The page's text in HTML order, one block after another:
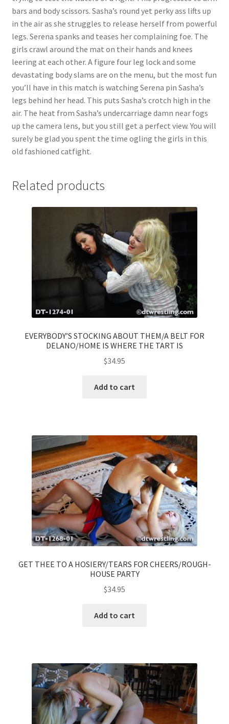
bars and body scissors. Sasha’s round yet perky ass lifts up
in the air as she struggles to release herself from powerful
legs. Serena spanks and teases her complaining foe. The
girls crawl around the mat on their hands and knees
leering at each other. A figure four leg lock and some
devastating body slams are on the menu, but the most fun
you’ll have in this match is watching Serena pin Sasha’s
legs behind her head. This puts Sasha’s crotch high in the
air. The heat from Sasha’s undercarriage damn near fogs
up the camera lens, but you still get a perfect view. You will
surely be glad you spent the time ogling the girls in this
old fashioned catfight.
Related products
EVERYBODY’S STOCKING ABOUT THEM/A BELT FOR
DELANO/HOME IS WHERE THE TART IS
$34.95
Add to cart
GET THEE TO A HOSIERY/TEARS FOR CHEERS/ROUGH-
HOUSE PARTY
$34.95
Add to cart